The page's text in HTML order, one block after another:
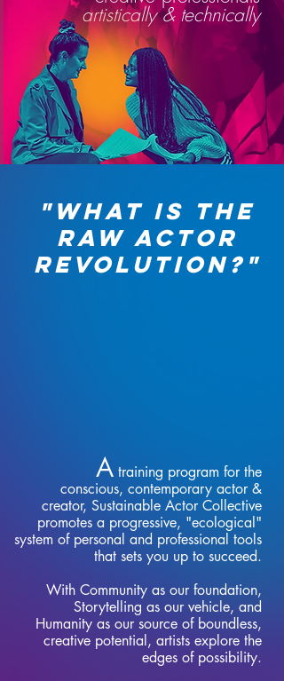
artistically & technically
"WHAT IS THE
RAW ACTOR
REVOLUTION?"
A training program for the
conscious, contemporary actor &
creator, Sustainable Actor Collective
promotes a progressive, "ecological"
system of personal and professional tools
that sets you up to succeed.
With Community as our foundation,
Storytelling as our vehicle, and
Humanity as our source of boundless,
creative potential, artists explore the
edges of possibility.